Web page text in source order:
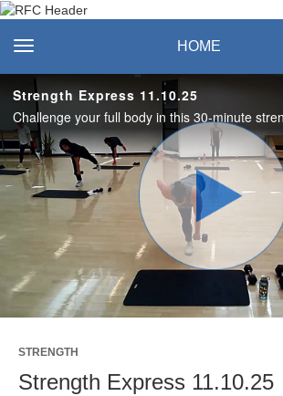
Recreation &
Center
toggle navigation HOME
Strength Express 11.10.25
STRENGTH
Strength Express 11.10.25